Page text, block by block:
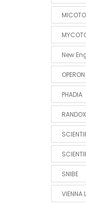
New
OPERON
PHADIA
SNIBE
VIENNA